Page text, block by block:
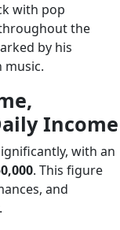
with pop
the
by his
music.
Income
with an
. This figure
and